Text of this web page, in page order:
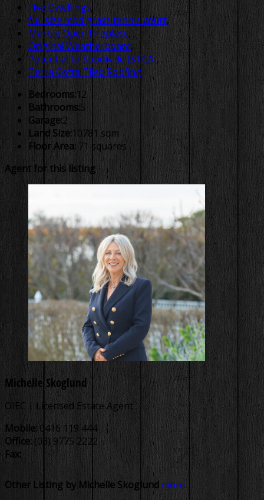
Five Dwellings,
full size mod grass tennis court,
Marble Open Fireplace,
Original Weatherboard,
Potential to Subdivide (STCA),
Terra Cotta Tiled Roofing
Bedrooms:12
Bathrooms:5
Garage:2
Land Size:10781 sqm
Floor Area: 71 squares
Agent for this listing
Michelle Skoglund
OIEC | Licensed Estate Agent
Mobile: 0416 119 444
Office: (03) 9775 2222
Fax:
Other Listing by Michelle Skoglund more